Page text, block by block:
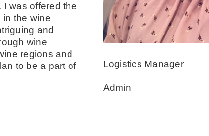
Logistics Manager
Admin
I was offered the
in the wine
and
wine
regions and
to be a part of